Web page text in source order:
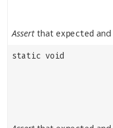
Assert that expected and
static void